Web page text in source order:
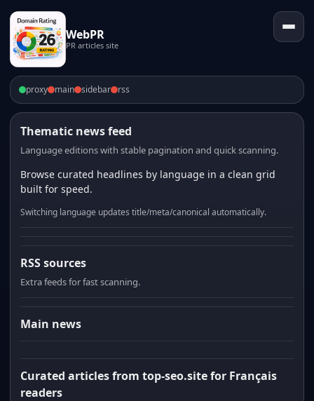
WebPR
PR articles site
proxy main sidebar rss
Thematic news feed
Language editions with stable pagination and quick scanning.
Browse curated headlines by language in a clean grid
built for speed.
Switching language updates title/meta/canonical automatically.
RSS sources
Extra feeds for fast scanning.
Main news
Curated articles from top-seo.site for Français
readers